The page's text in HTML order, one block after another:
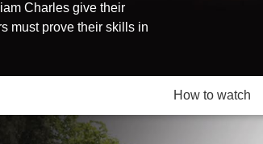
Charles give their
must prove their skills in
How to watch